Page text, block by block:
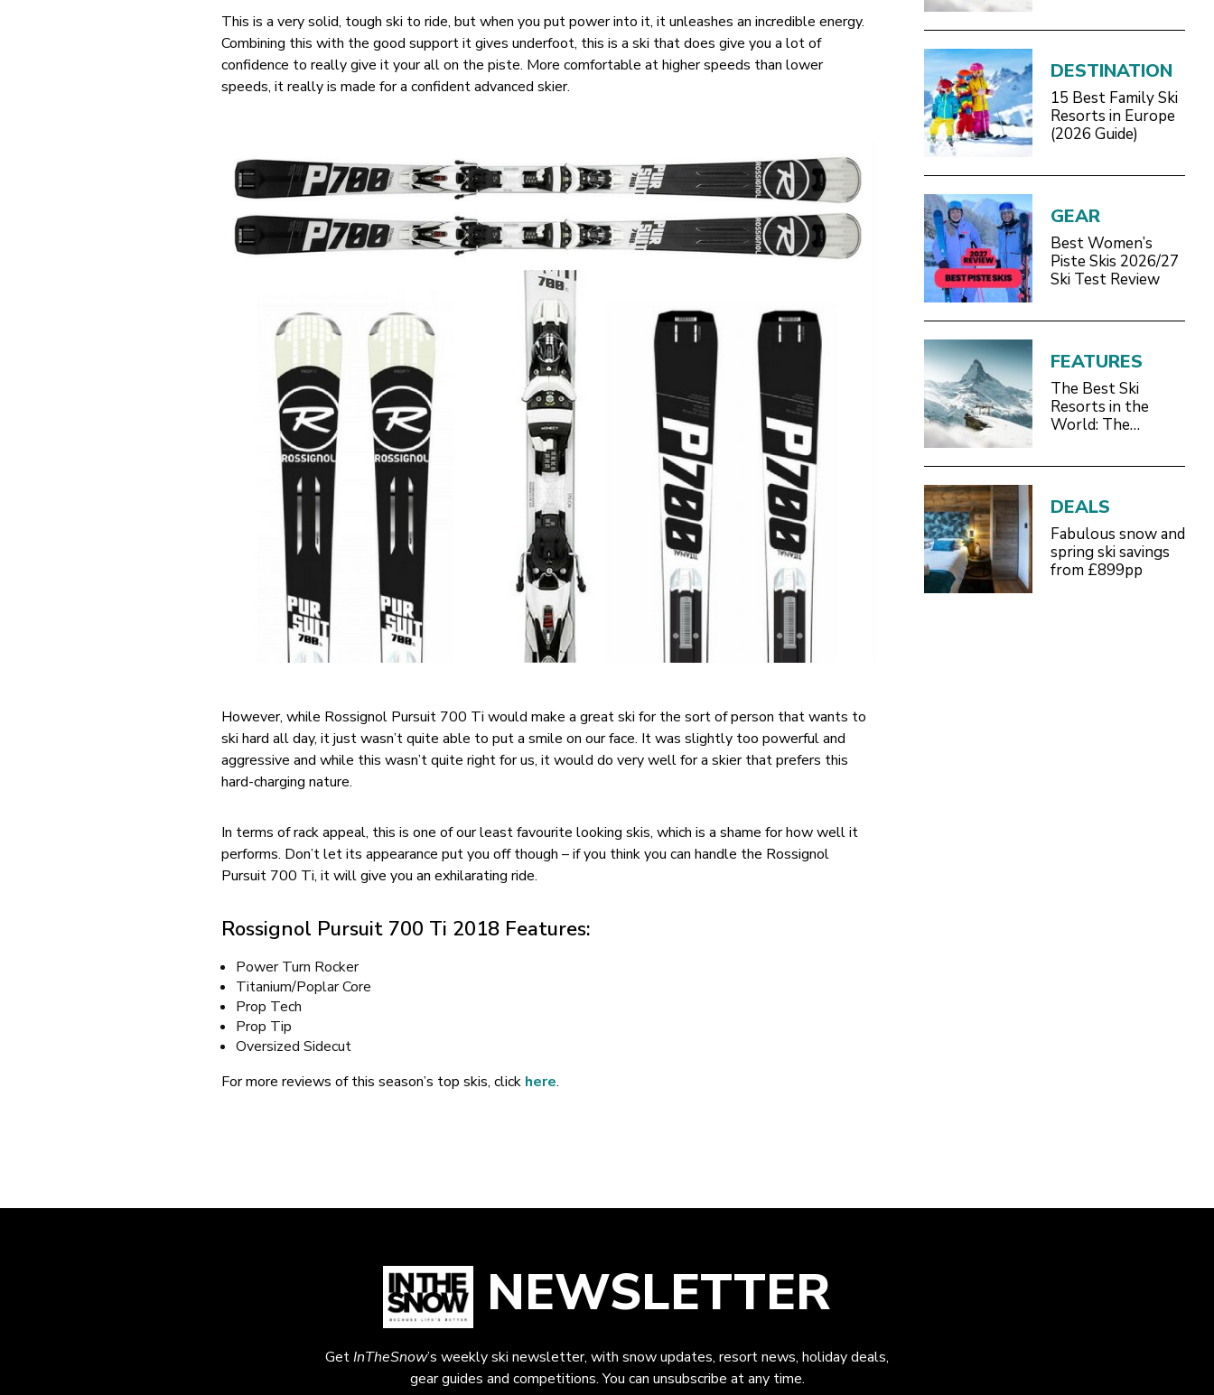
This is a very solid, tough ski to ride, but when you put power into it, it unleashes an incredible energy.
Combining this with the good support it gives underfoot, this is a ski that does give you a lot of
confidence to really give it your all on the piste. More comfortable at higher speeds than lower
speeds, it really is made for a confident advanced skier.
However, while Rossignol Pursuit 700 Ti would make a great ski for the sort of person that wants to
ski hard all day, it just wasn’t quite able to put a smile on our face. It was slightly too powerful and
aggressive and while this wasn’t quite right for us, it would do very well for a skier that prefers this
hard-charging nature.
In terms of rack appeal, this is one of our least favourite looking skis, which is a shame for how well it
performs. Don’t let its appearance put you off though – if you think you can handle the Rossignol
Pursuit 700 Ti, it will give you an exhilarating ride.
Rossignol Pursuit 700 Ti 2018 Features:
Power Turn Rocker
Titanium/Poplar Core
Prop Tech
Prop Tip
Oversized Sidecut
For more reviews of this season’s top skis, click here.
DESTINATION
15 Best Family Ski
Resorts in Europe
(2026 Guide)
GEAR
Best Women’s
Piste Skis 2026/27
Ski Test Review
FEATURES
The Best Ski
Resorts in the
World: The
DEALS
Fabulous snow and
spring ski savings
from £899pp
NEWSLETTER
GetInTheSnow’s weekly ski newsletter, with snow updates, resort news, holiday deals,
gear guides and competitions. You can unsubscribe at any time.